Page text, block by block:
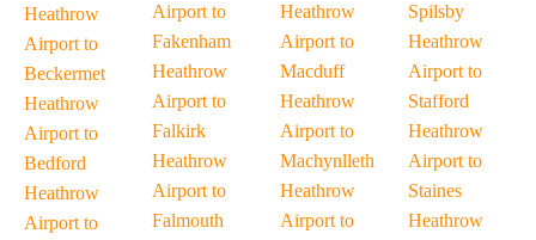
Heathrow
Airport to
Beckermet
Heathrow
Airport to
Bedford
Heathrow
Airport to
Airport to
Fakenham
Heathrow
Airport to
Falkirk
Heathrow
Airport to
Falmouth
Heathrow
Airport to
Macduff
Heathrow
Airport to
Machynlleth
Heathrow
Airport to
Spilsby
Heathrow
Airport to
Stafford
Heathrow
Airport to
Staines
Heathrow